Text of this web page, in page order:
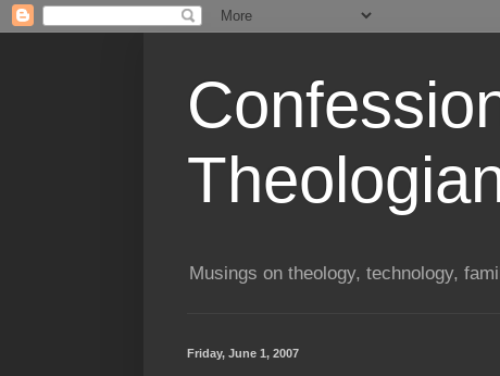
Musings on theology, technology,
Friday, June 1, 2007